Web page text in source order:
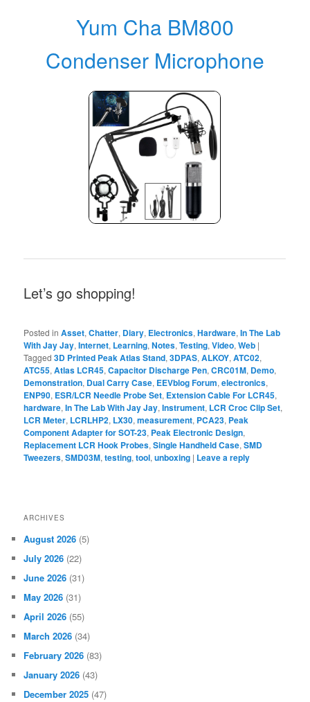
Yum Cha BM800
Condenser Microphone
Let’s go shopping!
Posted in Asset,Chatter, Diary, Electronics,Hardware,In The Lab
With Jay Jay,Internet, Learning,Notes,Testing,Video,Web |
Tagged 3D Printed Peak Atlas Stand,3DPAS,ALKOY,ATC02,
ATC55,Atlas LCR45,Capacitor Discharge Pen,CRC01M, Demo,
Demonstration, Dual Carry Case, EEVblog Forum,electronics,
ENP90, ESR/LCR Needle Probe Set, Extension Cable For LCR45,
hardware,In The Lab With Jay Jay,Instrument, LCR Croc Clip Set,
LCR Meter, LCRLHP2, LX30,measurement, PCA23, Peak
Component Adapter for SOT-23, Peak Electronic Design,
Replacement LCR Hook Probes,Single Handheld Case,SMD
Tweezers,SMD03M,testing,tool,unboxing | Leave a reply
ARCHIVES
August 2026 (5)
July 2026 (22)
June 2026 (31)
May 2026 (31)
April 2026 (55)
March 2026 (34)
February 2026 (83)
January 2026 (43)
December 2025 (47)